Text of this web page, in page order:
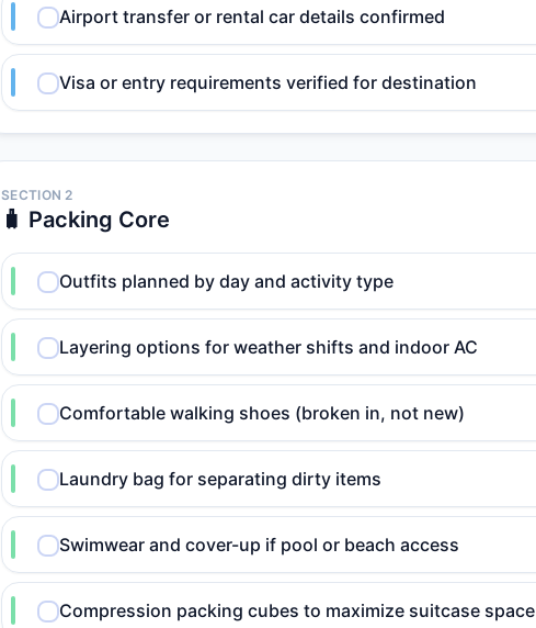
Airport transfer or rental car details confirmed
Visa or entry requirements verified for destination
SECTION 2
🧳 Packing Core
Outfits planned by day and activity type
Layering options for weather shifts and indoor AC
Comfortable walking shoes (broken in, not new)
Laundry bag for separating dirty items
Swimwear and cover-up if pool or beach access
Compression packing cubes to maximize suitcase space